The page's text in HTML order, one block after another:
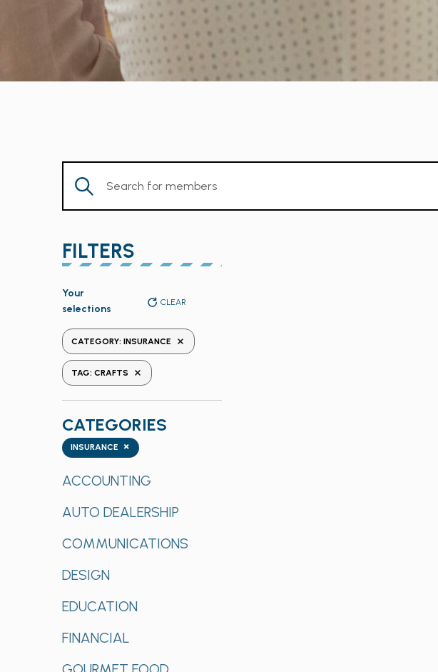
Enter
Keyword.
Members
by
Keyword.
FILTERS
any
the
form
inputs
will
the
list
of
events
refresh
the
filtered
Your
selections
CLEAR
CATEGORY: INSURANCE REMOVE FILTERS
TAG: CRAFTS REMOVE FILTERS
CATEGORIES
Categories ×
INSURANCE
ACCOUNTING
AUTO DEALERSHIP
COMMUNICATIONS
DESIGN
EDUCATION
FINANCIAL